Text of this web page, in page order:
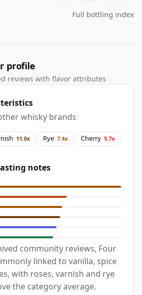
Full bottling index
profile
reviews with flavor attributes
whisky brands
11.0x Rye 7.4x Cherry 5.7x
notes
community reviews, Four
linked to vanilla, spice
with roses, varnish and rye
the category average.